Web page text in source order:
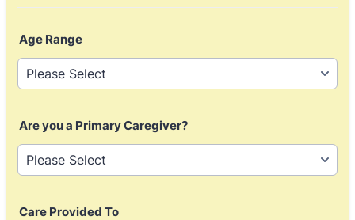
Age Range
Are you a Primary Caregiver?
Care Provided To